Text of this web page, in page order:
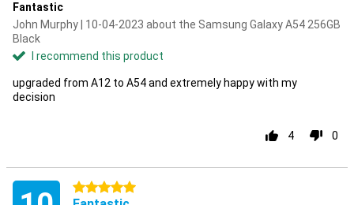
Fantastic
John Murphy | 10-04-2023 about the Samsung Galaxy A54 256GB
Black
I recommend this product
upgraded from A12 to A54 and extremely happy with my
decision
4 0
5 stars